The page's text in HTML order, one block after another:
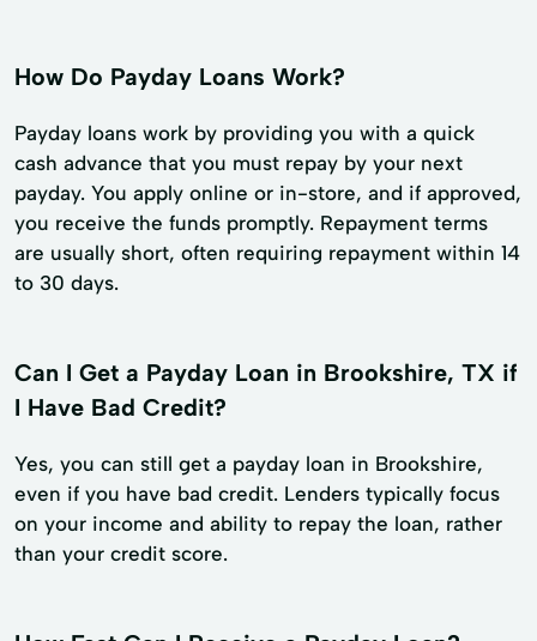
How Do Payday Loans Work?
Payday loans work by providing you with a quick
cash advance that you must repay by your next
payday. You apply online or in-store, and if approved,
you receive the funds promptly. Repayment terms
are usually short, often requiring repayment within 14
to 30 days.
Can I Get a Payday Loan in Brookshire, TX if
I Have Bad Credit?
Yes, you can still get a payday loan in Brookshire,
even if you have bad credit. Lenders typically focus
on your income and ability to repay the loan, rather
than your credit score.